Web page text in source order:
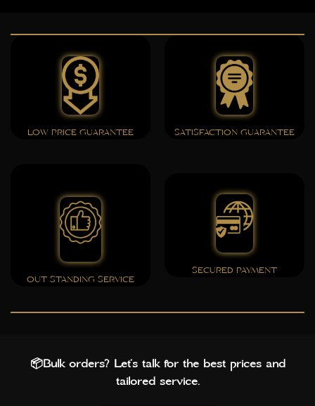
LOW PRICE GUARANTEE SATISFACTION GUARANTEE
OUT STANDING SERVICE
SECURED PAYMENT
📦Bulk orders? Let’s talk for the best prices and
tailored service.